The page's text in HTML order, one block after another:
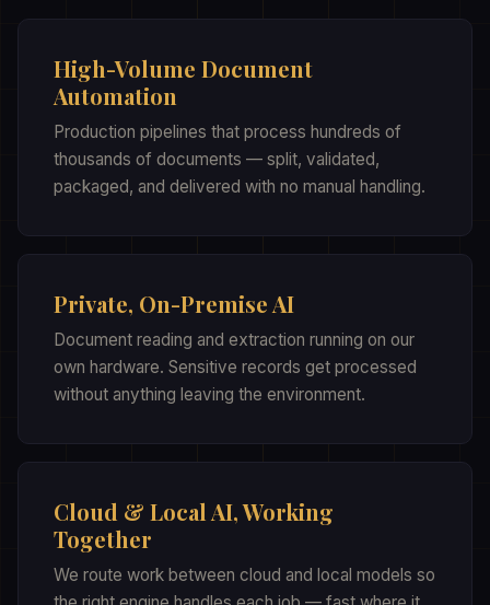
High-Volume Document
Automation
Production pipelines that process hundreds of
thousands of documents — split, validated,
packaged, and delivered with no manual handling.
Private, On-Premise AI
Document reading and extraction running on our
own hardware. Sensitive records get processed
without anything leaving the environment.
Cloud & Local AI, Working
Together
We route work between cloud and local models so